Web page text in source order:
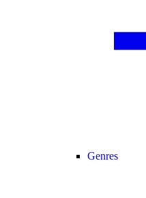
Genres